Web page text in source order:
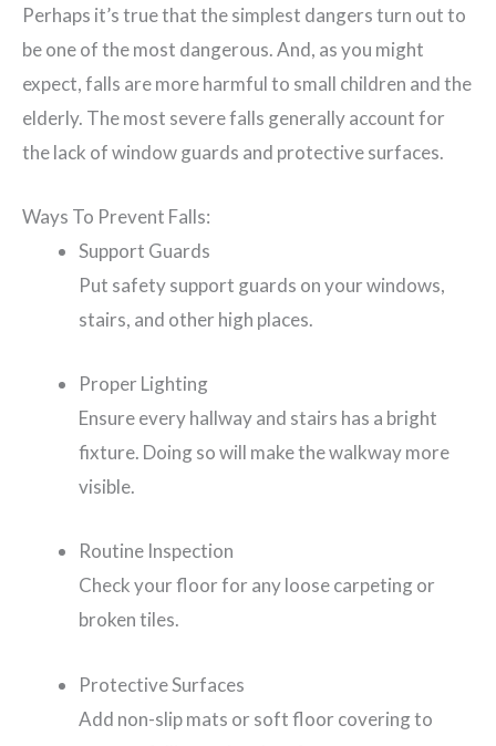
Perhaps it’s true that the simplest dangers turn out to
be one of the most dangerous. And, as you might
expect, falls are more harmful to small children and the
elderly. The most severe falls generally account for
the lack of window guards and protective surfaces.
Ways To Prevent Falls:
Support Guards
Put safety support guards on your windows,
stairs, and other high places.
Proper Lighting
Ensure every hallway and stairs has a bright
fixture. Doing so will make the walkway more
visible.
Routine Inspection
Check your floor for any loose carpeting or
broken tiles.
Protective Surfaces
Add non-slip mats or soft floor covering to